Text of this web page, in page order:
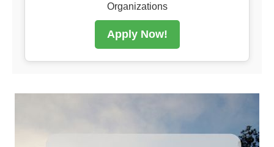
Organizations
Apply Now!